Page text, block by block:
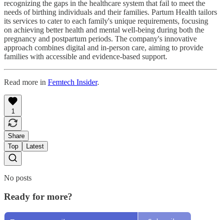
recognizing the gaps in the healthcare system that fail to meet the
needs of birthing individuals and their families. Partum Health tailors
its services to cater to each family's unique requirements, focusing
on achieving better health and mental well-being during both the
pregnancy and postpartum periods. The company's innovative
approach combines digital and in-person care, aiming to provide
families with accessible and evidence-based support.
Read more in Femtech Insider.
1
Share
Top
Latest
No posts
Ready for more?